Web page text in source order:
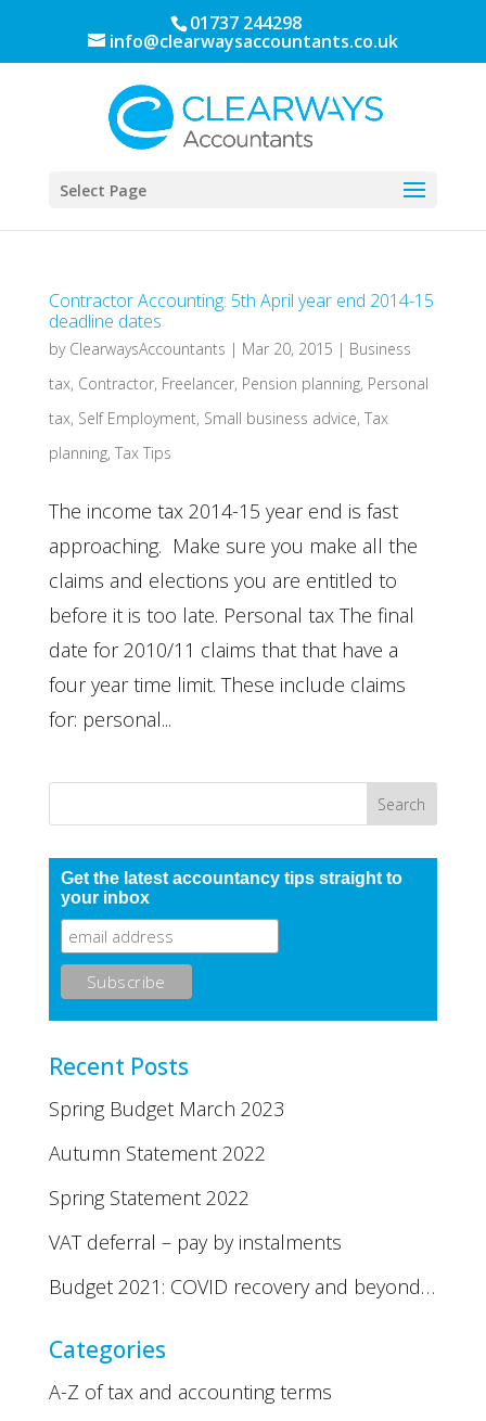
01737 244298
info@clearwaysaccountants.co.uk
Select Page
Contractor Accounting: 5th April year end 2014-15
deadline dates
by ClearwaysAccountants | Mar 20, 2015 | Business
tax, Contractor, Freelancer, Pension planning, Personal
tax, Self Employment, Small business advice, Tax
planning, Tax Tips
The income tax 2014-15 year end is fast
approaching. Make sure you make all the
claims and elections you are entitled to
before it is too late. Personal tax The final
date for 2010/11 claims that that have a
four year time limit. These include claims
for: personal...
Get the latest accountancy tips straight to
your inbox
Recent Posts
Spring Budget March 2023
Autumn Statement 2022
Spring Statement 2022
VAT deferral – pay by instalments
Budget 2021: COVID recovery and beyond…
Categories
A-Z of tax and accounting terms